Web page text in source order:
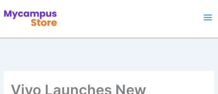
to
Vivo Launches New